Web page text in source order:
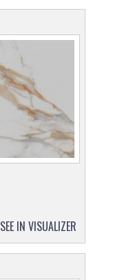
SEE IN VISUALIZER